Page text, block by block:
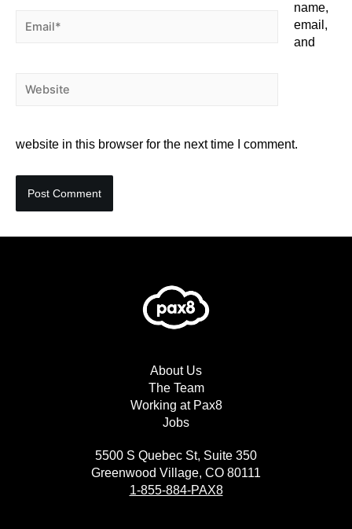
name,
email,
and
website in this browser for the next time I comment.
About Us
The Team
Working at Pax8
Jobs
5500 S Quebec St, Suite 350
Greenwood Village, CO 80111
1-855-884-PAX8